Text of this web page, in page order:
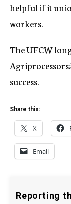
helpful if it
workers.
The UFCW
success.
Share this:
X
Email
Reporting